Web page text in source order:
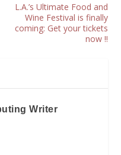
L.A.’s Ultimate Food and
Wine Festival is finally
coming: Get your tickets
now !!
Writer